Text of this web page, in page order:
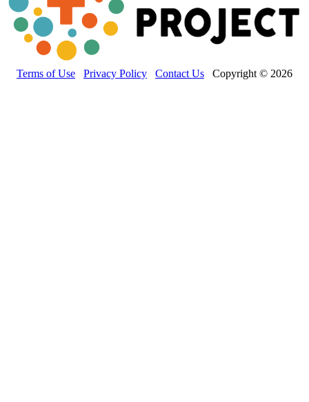
Terms of Use Privacy Policy Contact Us Copyright © 2026